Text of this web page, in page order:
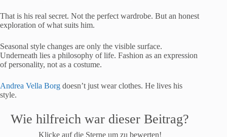
That is his real secret. Not the perfect wardrobe. But an honest
exploration of what suits him.
Seasonal style changes are only the visible surface.
Underneath lies a philosophy of life. Fashion as an expression
of personality, not as a costume.
Andrea Vella Borg doesn’t just wear clothes. He lives his
style.
Wie hilfreich war dieser Beitrag?
Klicke auf die Sterne um zu bewerten!